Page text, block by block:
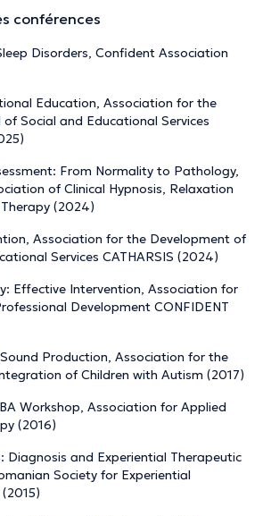
conférences
Disorders, Confident Association
Education, Association for the
Social and Educational Services
From Normality to Pathology,
of Clinical Hypnosis, Relaxation
(2024)
Association for the Development of
Services CATHARSIS (2024)
Effective Intervention, Association for
Development CONFIDENT
Production, Association for the
of Children with Autism (2017)
Workshop, Association for Applied
(2016)
Diagnosis and Experiential Therapeutic
Society for Experiential